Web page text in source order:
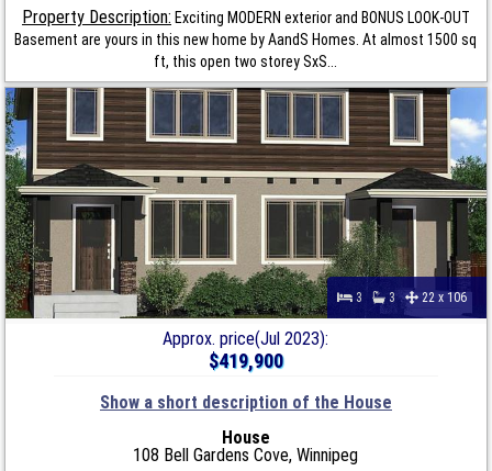
Property Description: Exciting MODERN exterior and BONUS LOOK-OUT
Basement are yours in this new home by AandS Homes. At almost 1500 sq
ft, this open two storey SxS...
3 3 22 x 106
Approx. price(Jul 2023):
$419,900
Show a short description of the House
House
108 Bell Gardens Cove, Winnipeg